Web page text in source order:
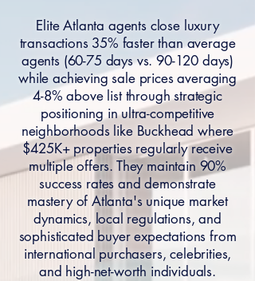
Elite Atlanta agents close luxury
transactions 35% faster than average
agents (60-75 days vs. 90-120 days)
while achieving sale prices averaging
4-8% above list through strategic
positioning in ultra-competitive
neighborhoods like Buckhead where
$425K+ properties regularly receive
multiple offers. They maintain 90%
success rates and demonstrate
mastery of Atlanta's unique market
dynamics, local regulations, and
sophisticated buyer expectations from
international purchasers, celebrities,
and high-net-worth individuals.